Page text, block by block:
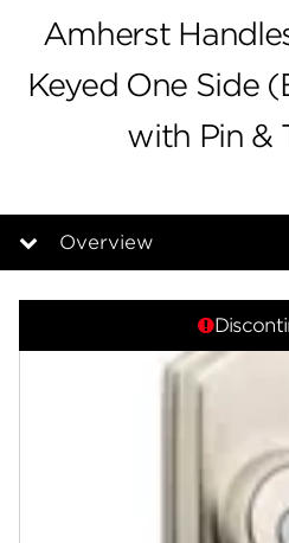
Amherst
Keyed One Side
with Pin &
Overview
Overview